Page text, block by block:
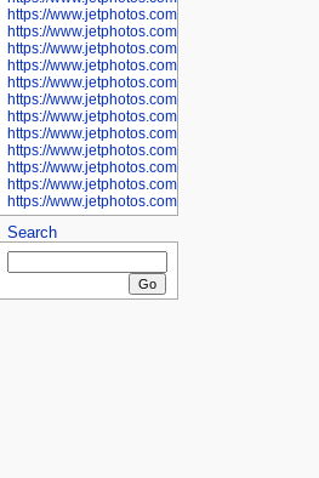
https://www.jetphotos.com/photographer/601287
https://www.jetphotos.com/photographer/601288
https://www.jetphotos.com/photographer/601291
https://www.jetphotos.com/photographer/601293
https://www.jetphotos.com/photographer/602776
https://www.jetphotos.com/photographer/602777
https://www.jetphotos.com/photographer/602955
https://www.jetphotos.com/photographer/602956
https://www.jetphotos.com/photographer/602957
https://www.jetphotos.com/photographer/602959
https://www.jetphotos.com/photographer/602960
https://www.jetphotos.com/photographer/602961
Search